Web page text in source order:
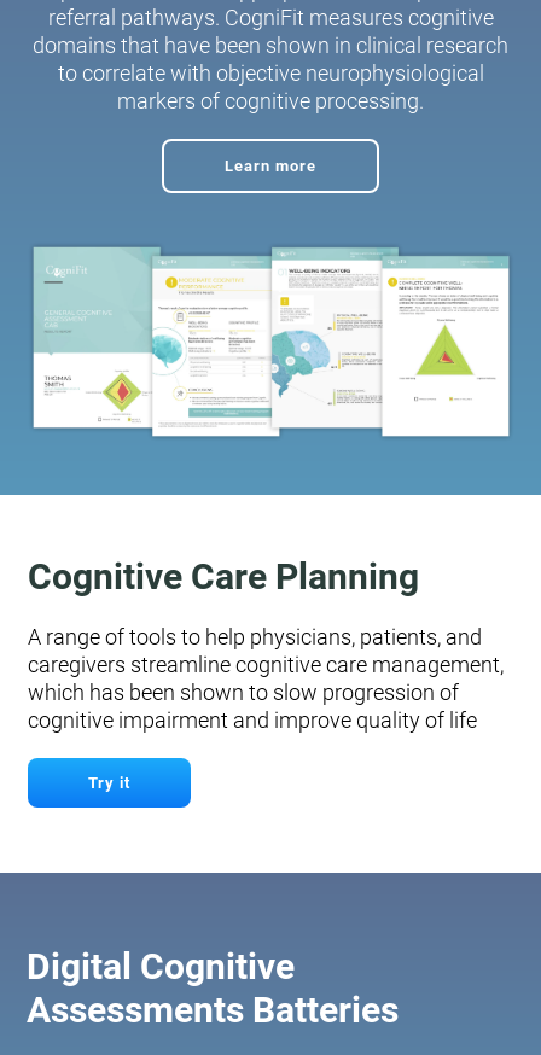
referral pathways. CogniFit measures cognitive
domains that have been shown in clinical research
to correlate with objective neurophysiological
markers of cognitive processing.
Learn more
Cognitive Care Planning
A range of tools to help physicians, patients, and
caregivers streamline cognitive care management,
which has been shown to slow progression of
cognitive impairment and improve quality of life
Try it
Digital Cognitive
Assessments Batteries